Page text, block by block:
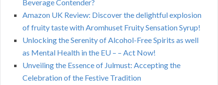
Beverage Contender?
Amazon UK Review: Discover the delightful explosion
of fruity taste with Aromhuset Fruity Sensation Syrup!
Unlocking the Serenity of Alcohol-Free Spirits as well
as Mental Health in the EU – – Act Now!
Unveiling the Essence of Julmust: Accepting the
Celebration of the Festive Tradition